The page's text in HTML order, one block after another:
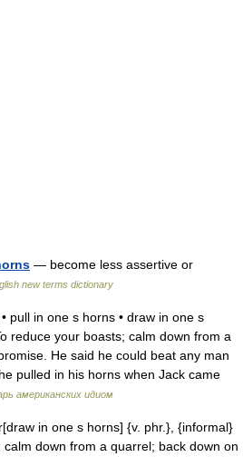
— become less assertive or
new terms dictionary
pull in one s horns • draw in one s
reduce your boasts; calm down from a
He said he could beat any man
pulled in his horns when Jack came
американских идиом
in one s horns] {v. phr.}, {informal}
down from a quarrel; back down on